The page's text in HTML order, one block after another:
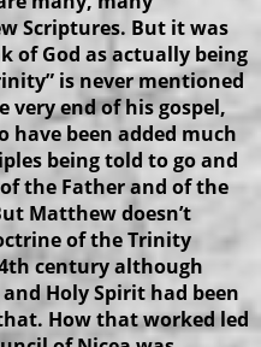
Scriptures. But it was
of God as actually being
is never mentioned
end of his gospel,
been added much
being told to go and
the Father and of the
Matthew doesn’t
of the Trinity
century although
Holy Spirit had been
How that worked led